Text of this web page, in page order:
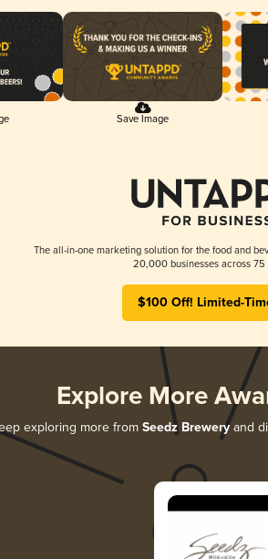
Save Image
The all-in-one marketing solution for the food and
20,000 businesses across 75
$100 Off! Limited-
Explore More
exploring more from Seedz Breweryand